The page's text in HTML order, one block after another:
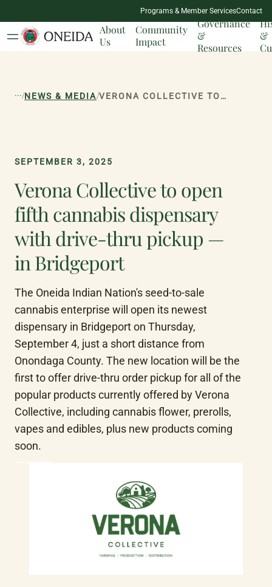
NATION
MILESTONES
Programs & Member ServicesContact
About
Us
Community
Impact
Governance
&
Resources
&
.../NEWS & MEDIA/ VERONA COLLECTIVE TO OPEN FIFTH CANNABIS DISPENSARY WITH DRIVE-THRU PICKUP — IN BRIDGEPORT
SEPTEMBER 3, 2025
Verona Collective to open
fifth cannabis dispensary
with drive-thru pickup —
in Bridgeport
The Oneida Indian Nation's seed-to-sale
cannabis enterprise will open its newest
dispensary in Bridgeport on Thursday,
September 4, just a short distance from
Onondaga County. The new location will be the
first to offer drive-thru order pickup for all of the
popular products currently offered by Verona
Collective, including cannabis flower, prerolls,
vapes and edibles, plus new products coming
soon.